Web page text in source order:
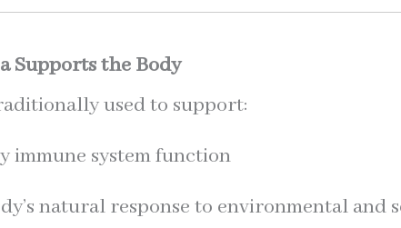
Supports the Body
used to support:
immune system function
natural response to environmental and